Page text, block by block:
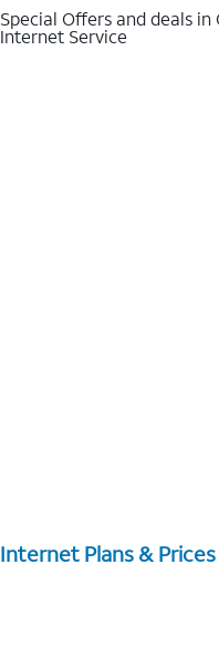
Special Offers and deals in
Internet Service
Internet Plans & Prices